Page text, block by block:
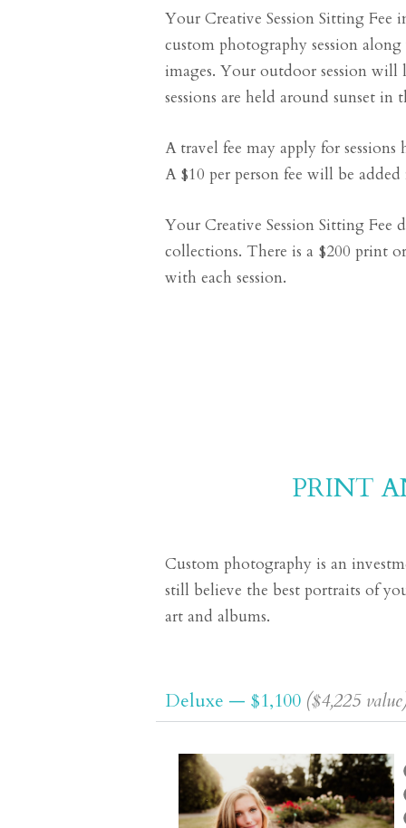
Your Creative Session Sitting Fee
custom photography session
images. Your outdoor session
sessions are held around sunset
A travel fee may apply for
A $10 per person fee will be
Your Creative Session Sitting
collections. There is a $200 print
with each session.
PRINT
Custom photography is an
still believe the best portraits of
art and albums.
Deluxe — $1,100 ($4,225